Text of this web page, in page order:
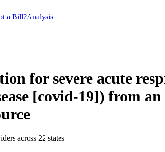
a Bill?Analysis
for severe acute
[covid-19]) from
across 22 states